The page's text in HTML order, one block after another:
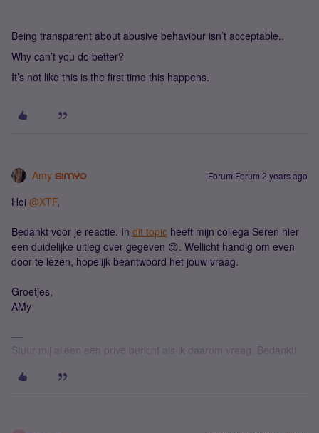
Being transparent about abusive behaviour isn’t acceptable..
Why can’t you do better?
It’s not like this is the first time this happens.
Amy Forum|Forum|2 years ago
Hoi @XTF,
Bedankt voor je reactie. In dit topic heeft mijn collega Seren hier
een duidelijke uitleg over gegeven 😊. Wellicht handig om even
door te lezen, hopelijk beantwoord het jouw vraag.
Groetjes,
AMy
Stuur mij alleen een privé bericht als ik daarom vraag. Bedankt!